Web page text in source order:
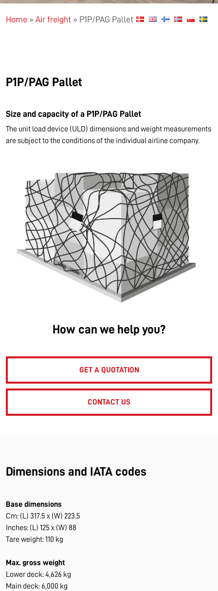
Home » Air freight » P1P/PAG Pallet
P1P/PAG Pallet
Size and capacity of a P1P/PAG Pallet
The unit load device (ULD) dimensions and weight measurements
are subject to the conditions of the individual airline company.
How can we help you?
GET A QUOTATION
CONTACT US
Dimensions and IATA codes
Base dimensions
Cm: (L) 317.5 x (W) 223.5
Inches: (L) 125 x (W) 88
Tare weight: 110 kg
Max. gross weight
Lower deck: 4,626 kg
Main deck: 6,000 kg